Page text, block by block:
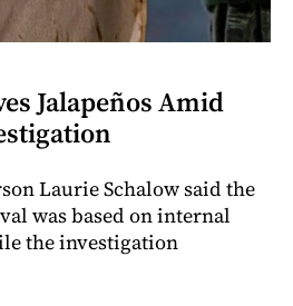
Jalapeños Amid
Laurie Schalow said the
was based on internal
the investigation